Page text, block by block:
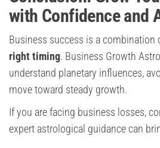
with Confidence and
Business success is a combination
right timing. Business Growth
understand planetary influences,
move toward steady growth.
If you are facing business losses,
expert astrological guidance can